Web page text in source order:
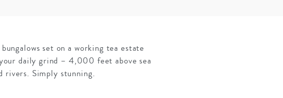
set on a working tea estate
daily grind – 4,000 feet above sea
rivers. Simply stunning.